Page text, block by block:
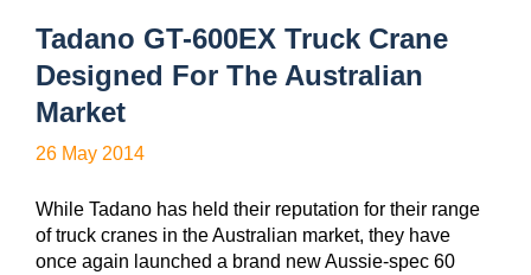
Tadano GT-600EX Truck Crane
Designed For The Australian
Market
26 May 2014
While Tadano has held their reputation for their range
of truck cranes in the Australian market, they have
once again launched a brand new Aussie-spec 60